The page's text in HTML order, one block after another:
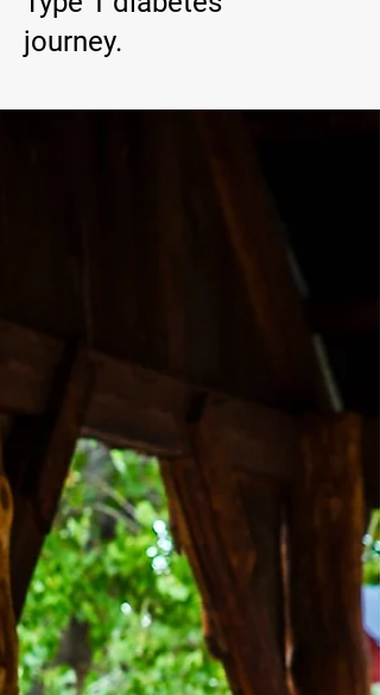
journey.